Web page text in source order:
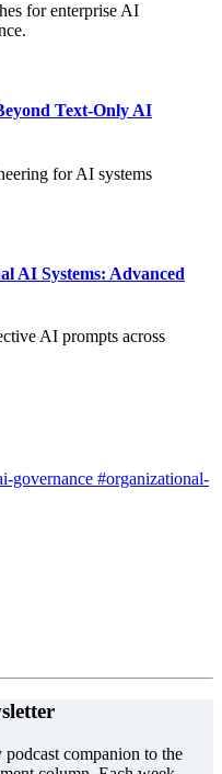
for enterprise AI
Text-Only AI
for AI systems
AI Systems: Advanced
AI prompts across
governance #organizational-
podcast companion to the